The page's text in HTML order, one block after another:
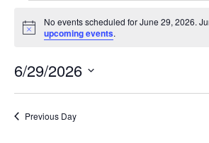
for
29,
2026
Notice
No events scheduled for June 29, 2026.
upcoming events.
6/29/2026
Select
date.
Previous Day